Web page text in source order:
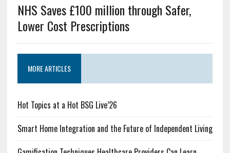
NHS Saves £100 million through Safer,
Lower Cost Prescriptions
MORE ARTICLES
Hot Topics at a Hot BSG Live’26
Smart Home Integration and the Future of Independent Living